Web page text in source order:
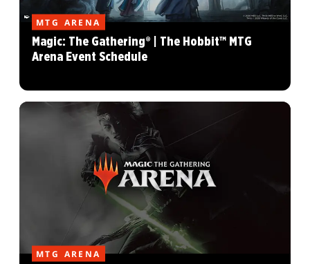
MTG ARENA
Magic: The Gathering® | The Hobbit™ MTG
Arena Event Schedule
MTG ARENA